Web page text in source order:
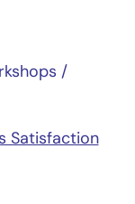
/
Satisfaction